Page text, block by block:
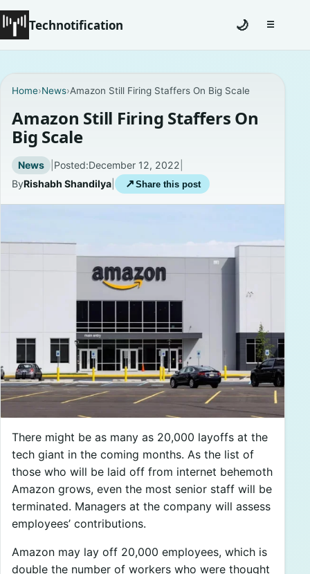
Technotification
How To
Explained
Facts
Lists
🌙 ☰Toggle
Home›News›Amazon Still Firing Staffers On Big Scale
Amazon Still Firing Staffers On
Big Scale
News | Posted:December 12, 2022
ByRishabh Shandilya ↗ Share this post
There might be as many as 20,000 layoffs at the
tech giant in the coming months. As the list of
those who will be laid off from internet behemoth
Amazon grows, even the most senior staff will be
terminated. Managers at the company will assess
employees’ contributions.
Amazon may lay off 20,000 employees, which is
double the number of workers who were thought